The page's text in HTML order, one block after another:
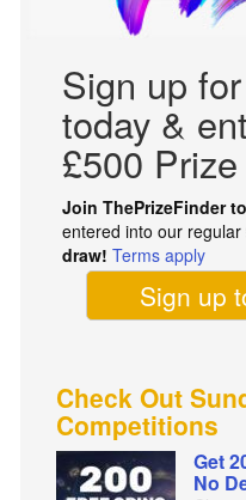
Sign up for
today &
£500
Join ThePrizeFinder
entered into our regular
draw! Terms apply
Sign up
Check Out
Competitions
Get
No